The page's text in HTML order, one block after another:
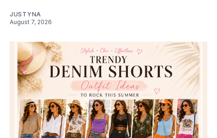
JUSTYNA
August 7, 2026